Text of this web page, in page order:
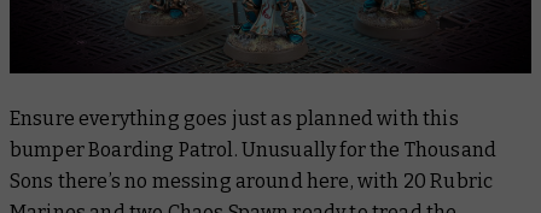
Ensure everything goes just as planned with this
bumper Boarding Patrol. Unusually for the Thousand
Sons there’s no messing around here, with 20 Rubric